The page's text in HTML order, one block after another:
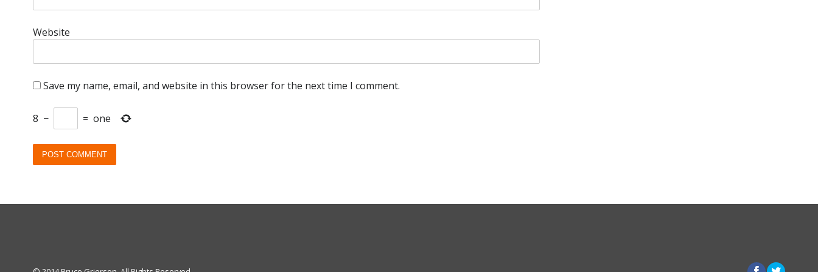
Website
Save my name, email, and website in this browser for the next time I comment.
8 − = one